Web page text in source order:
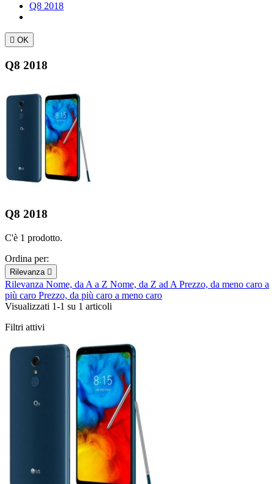
Q8 2018
 OK
Q8 2018
Q8 2018
C'è 1 prodotto.
Ordina per:
Rilevanza 
Rilevanza Nome, da A a Z Nome, da Z ad A Prezzo, da meno caro a
più caro Prezzo, da più caro a meno caro
Visualizzati 1-1 su 1 articoli
Filtri attivi